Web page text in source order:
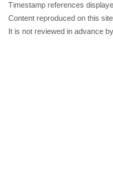
Timestamp references
Content reproduced on this
It is not reviewed in advance